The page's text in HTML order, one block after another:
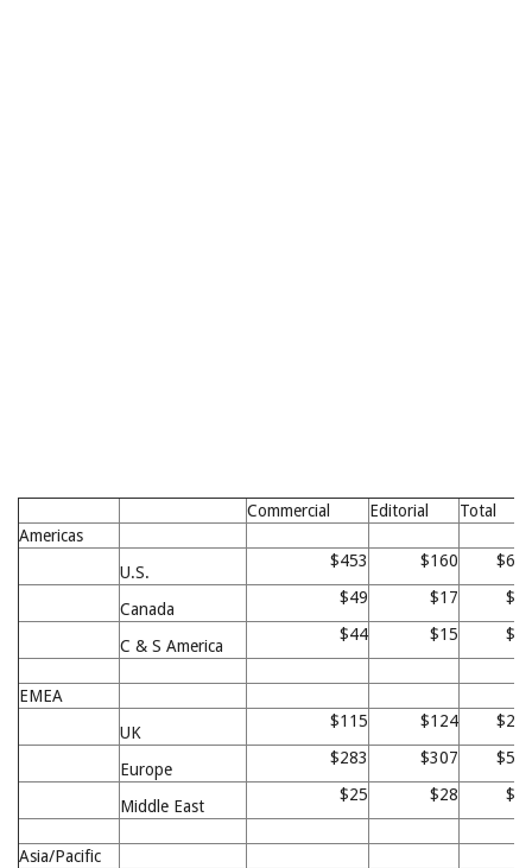
Commercial Editorial
Total
Americas
U.S.
$453 $160
Canada
$49 $17
C & S America
$44 $15
EMEA
UK
$115 $124
Europe
$283 $307
Middle East
$25 $28
Asia/Pacific